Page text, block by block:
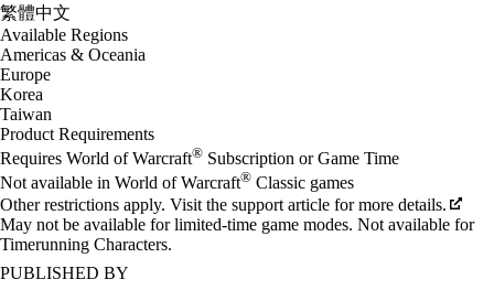
繁體中文
Available Regions
Americas & Oceania
Europe
Korea
Taiwan
Product Requirements
Requires World of Warcraft® Subscription or Game Time
Not available in World of Warcraft® Classic games
Other restrictions apply. Visit the support article for more details.
May not be available for limited-time game modes. Not available for
Timerunning Characters.
PUBLISHED BY